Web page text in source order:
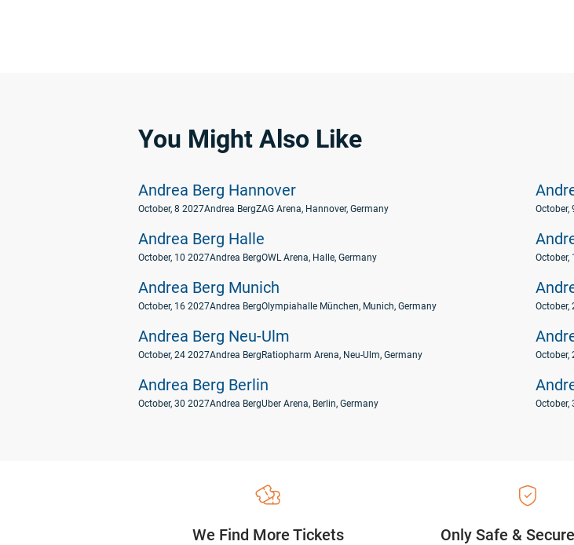
You Might Also Like
Andrea Berg Hannover
October, 8 2027Andrea BergZAG Arena, Hannover, Germany October,
Andrea Berg Halle
October, 10 2027Andrea BergOWL Arena, Halle, Germany October,
Andrea Berg Munich
October, 16 2027Andrea BergOlympiahalle München, Munich, Germany October,
Andrea Berg Neu-Ulm
October, 24 2027Andrea Berg Ratiopharm Arena, Neu-Ulm, Germany October,
Andrea Berg Berlin
October, 30 2027Andrea BergUber Arena, Berlin, Germany October,
Only Safe &
We Find More Tickets